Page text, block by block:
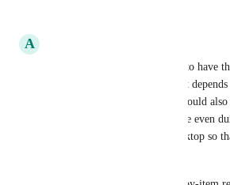
A
1) I think it would be helpful to have
which is set by the clinician. It
questionnaire in question. It would
clinician could trigger the scale even
appointment if using their desktop so